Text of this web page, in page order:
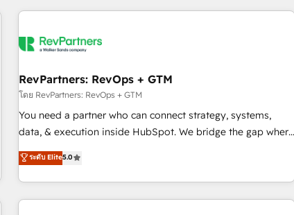
marketing automation, growth, revops, CRM and webdesign
RevPartners: RevOps + GTM
โดย RevPartners: RevOps + GTM
You need a partner who can connect strategy, systems,
data, & execution inside HubSpot. We bridge the gap where
most agencies fall short by combining GTM strategy with
technical execution to solve the right problem with the right
solution. As the only firm in the world to hold Elite Partner
Accreditations with both HubSpot and Clay, our clients gain
ระดับ Elite5.0